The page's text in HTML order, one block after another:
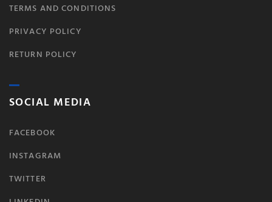
TERMS AND CONDITIONS
PRIVACY POLICY
RETURN POLICY
SOCIAL MEDIA
FACEBOOK
INSTAGRAM
TWITTER